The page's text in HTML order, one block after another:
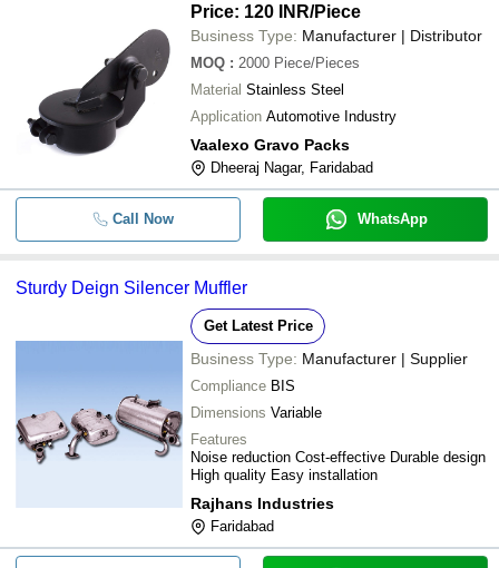
- Hexa Cut Exhaust Silencer
- Exhaust Silencer
- M & M Exhaust Silencers
Price: 120 INR/Piece
Business Type: Manufacturer | Distributor
MOQ : 2000 Piece/Pieces
Material Stainless Steel
Application Automotive Industry
Vaalexo Gravo Packs
Dheeraj Nagar, Faridabad
Call Now WhatsApp
Sturdy Deign Silencer Muffler
Get Latest Price
Business Type: Manufacturer | Supplier
Compliance BIS
Dimensions Variable
Features
Noise reduction Cost-effective Durable design
High quality Easy installation
Rajhans Industries
Faridabad